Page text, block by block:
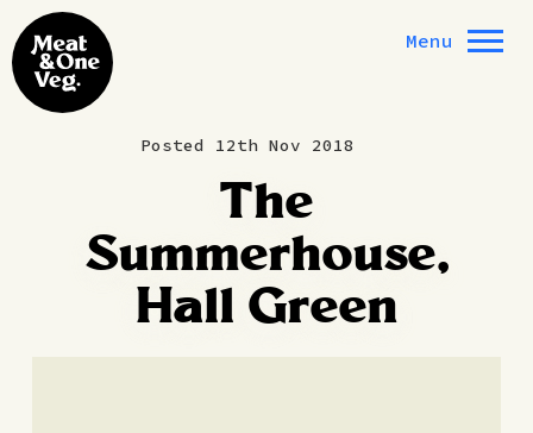
Skip to content
Menu
Posted 12th Nov 2018
The
Summerhouse,
Hall Green